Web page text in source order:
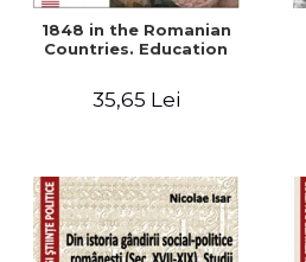
1848 in the Romanian
Countries. Education
35,65 Lei